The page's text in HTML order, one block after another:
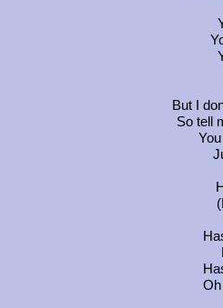
But I
So tell